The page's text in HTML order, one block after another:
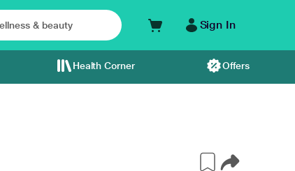
Sign In
Health Corner Offers